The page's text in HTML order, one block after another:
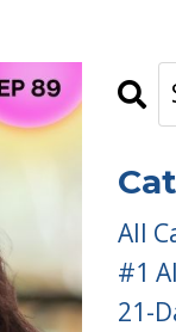
All
#1
21-